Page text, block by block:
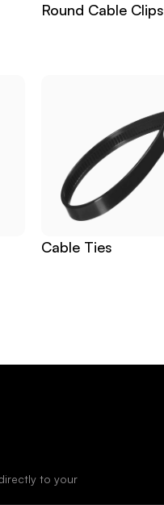
Round Cable Clips
Cable Ties
to your